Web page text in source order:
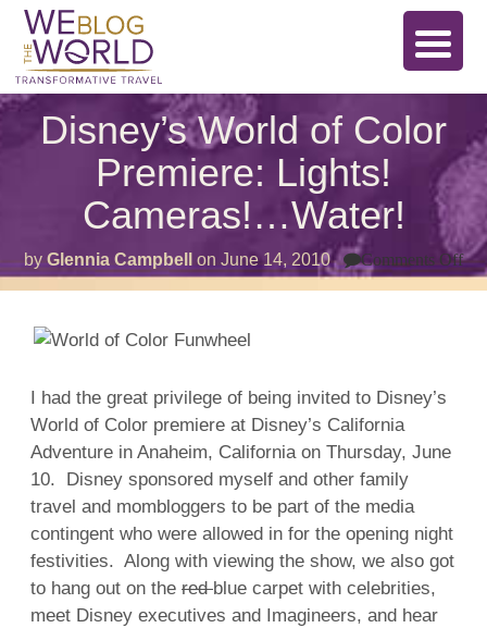
Disney’s World of Color
Premiere: Lights!
Cameras!…Water!
by Glennia Campbell on June 14, 2010 Comments Offon
I had the great privilege of being invited to Disney’s
World of Color premiere at Disney’s California
Adventure in Anaheim, California on Thursday, June
10. Disney sponsored myself and other family
travel and mombloggers to be part of the media
contingent who were allowed in for the opening night
festivities. Along with viewing the show, we also got
to hang out on the redblue carpet with celebrities,
meet Disney executives and Imagineers, and hear